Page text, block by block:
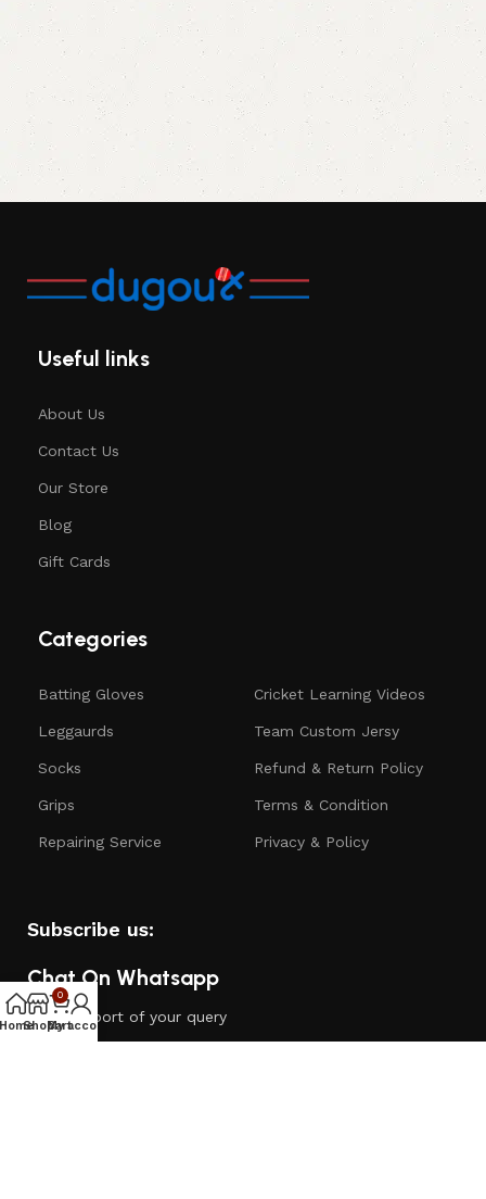
Useful links
About Us
Contact Us
Our Store
Blog
Gift Cards
Categories
Batting Gloves
Leggaurds
Socks
Grips
Repairing Service
Cricket Learning Videos
Team Custom Jersy
Refund & Return Policy
Terms & Condition
Privacy & Policy
Subscribe us:
Chat On Whatsapp
24/7 support of your query
HomeShop
0
Cart
My account